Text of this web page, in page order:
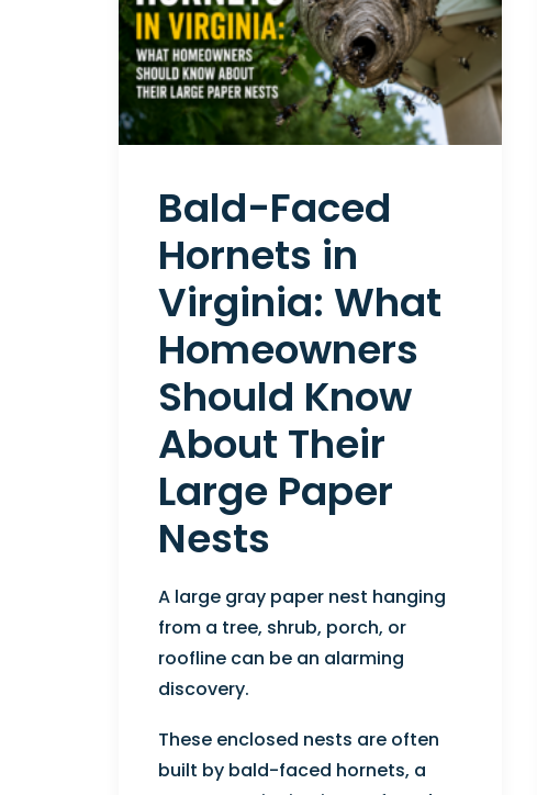
Bald-Faced
Hornets in
Virginia: What
Homeowners
Should Know
About Their
Large Paper
Nests
A large gray paper nest hanging
from a tree, shrub, porch, or
roofline can be an alarming
discovery.
These enclosed nests are often
built by bald-faced hornets, a